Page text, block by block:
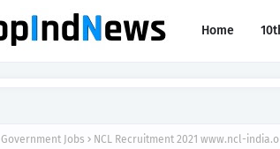
Home
Government Jobs NCL Recruitment 2021 www.ncl-